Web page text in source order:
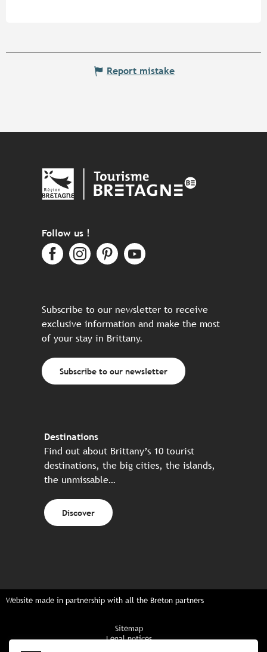
Report mistake
Follow us !
Subscribe to our newsletter to receive
exclusive information and make the most
of your stay in Brittany.
Subscribe to our newsletter
Destinations
Find out about Brittany’s 10 tourist
destinations, the big cities, the islands,
the unmissable…
Discover
Website made in partnership with all the Breton partners
Sitemap
Legal notices